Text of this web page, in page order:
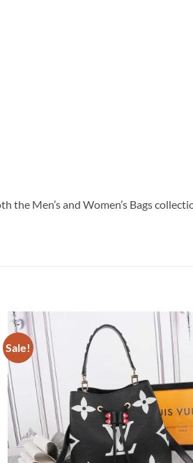
Men’s and Women’s Bags
Sale!